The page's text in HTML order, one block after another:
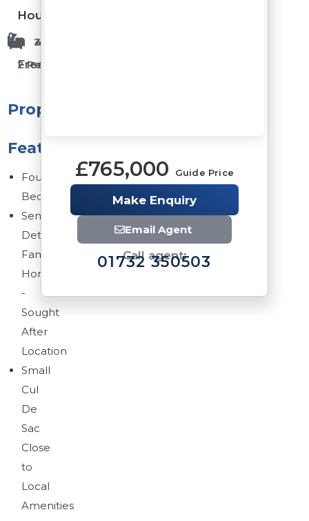
House
4 Bedrooms
2 Reception Rooms
2 Bathrooms
Freehold
Property
Features
Four
Bedrooms
Semi
Detached
Family
Home
-
Sought
After
Location
Small
Cul
De
Sac
Close
to
Local
Amenities
£765,000 Guide Price
Make Enquiry
Email Agent
Call agent:
01732 350503